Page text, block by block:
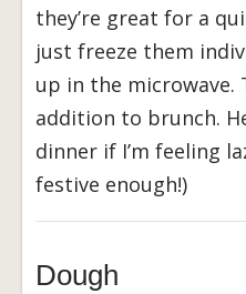
they’re great for a
just freeze them
up in the microwave.
addition to brunch.
dinner if I’m feeling
festive enough!)
Dough